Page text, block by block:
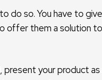
do so. You have to give
offer them a solution
your product as